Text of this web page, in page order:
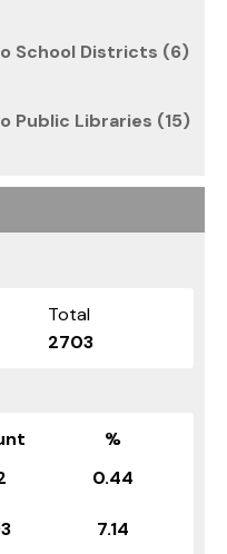
School Districts (6)
Public Libraries (15)
Total
2703
%
0.44
7.14